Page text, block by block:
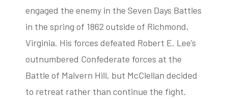
engaged the enemy in the Seven Days Battles
in the spring of 1862 outside of Richmond,
Virginia. His forces defeated Robert E. Lee’s
outnumbered Confederate forces at the
Battle of Malvern Hill, but McClellan decided
to retreat rather than continue the fight.